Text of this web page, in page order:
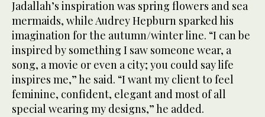
Jadallah’s inspiration was spring flowers and sea
mermaids, while Audrey Hepburn sparked his
imagination for the autumn/winter line. “I can be
inspired by something I saw someone wear, a
song, a movie or even a city; you could say life
inspires me,” he said. “I want my client to feel
feminine, confident, elegant and most of all
special wearing my designs,” he added.